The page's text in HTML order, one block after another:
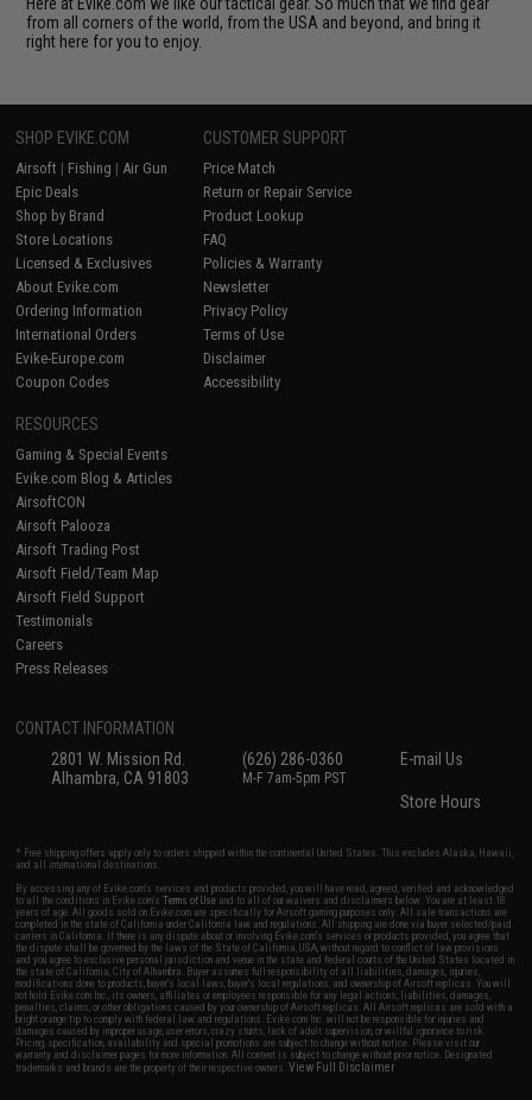
from all corners of the world, from the USA and beyond, and bring it
right here for you to enjoy.
SHOP EVIKE.COM
Airsoft | Fishing | Air Gun
Epic Deals
Shop by Brand
Store Locations
Licensed & Exclusives
About Evike.com
Ordering Information
International Orders
Evike-Europe.com
Coupon Codes
CUSTOMER SUPPORT
Price Match
Return or Repair Service
Product Lookup
FAQ
Policies & Warranty
Newsletter
Privacy Policy
Terms of Use
Disclaimer
Accessibility
RESOURCES
Gaming & Special Events
Evike.com Blog & Articles
AirsoftCON
Airsoft Palooza
Airsoft Trading Post
Airsoft Field/Team Map
Airsoft Field Support
Testimonials
Careers
Press Releases
CONTACT INFORMATION
2801 W. Mission Rd.
Alhambra, CA 91803
(626) 286-0360
M-F 7am-5pm PST
E-mail Us
Store Hours
* Free shipping offers apply only to orders shipped within the continental United States. This excludes Alaska, Hawaii,
and all international destinations.
By accessing any of Evike.com's services and products provided, you will have read, agreed, verified and acknowledged
to all the conditions in Evike.com'sTerms of Use and to all of our waivers and disclaimers below: You are at least 18
years of age. All goods sold on Evike.com are specifically for Airsoft gaming purposes only. All sale transactions are
completed in the state of California under California law and regulations. All shipping are done via buyer selected/paid
carriers in California. If there is any dispute about or involving Evike.com's services or products provided, you agree that
the dispute shall be governed by the laws of the State of California, USA, without regard to conflict of law provisions
and you agree to exclusive personal jurisdiction and venue in the state and federal courts of the United States located in
the state of California, City of Alhambra. Buyer assumes full responsibility of all liabilities, damages, injuries,
modifications done to products, buyer's local laws, buyer's local regulations, and ownership of Airsoft replicas. You will
not hold Evike.com Inc., its owners, affiliates or employees responsible for any legal actions, liabilities, damages,
penalties, claims, or other obligations caused by your ownership of Airsoft replicas. All Airsoft replicas are sold with a
bright orange tip to comply with federal law and regulations. Evike.com Inc. will not be responsible for injuries and
damages caused by improper usage, user errors, crazy stunts, lack of adult supervision, or willful ignorance to risk.
Pricing, specification, availability and special promotions are subject to change without notice. Please visit our
warranty and disclaimer pages for more information. All content is subject to change without prior notice. Designated
trademarks and brands are the property of their respective owners.View Full Disclaimer